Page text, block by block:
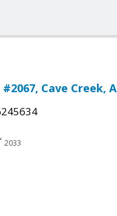
Cave Creek,
2033